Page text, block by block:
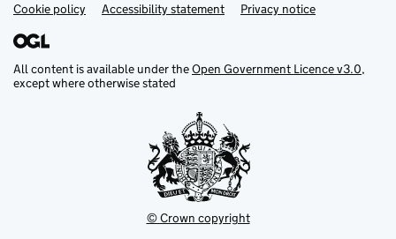
Support links
Cookie policy Accessibility statement Privacy notice
All content is available under theOpen Government Licence v3.0,
except where otherwise stated
© Crown copyright